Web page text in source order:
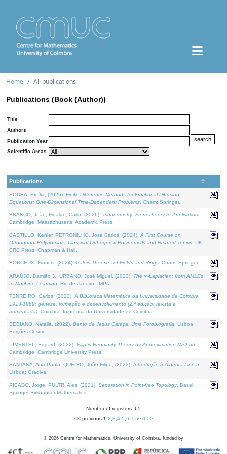
Home All publications
Publications (Book (Author))
Title
Authors
Publication Year
Scientific Areas
Publications
SOUSA, Ercília, (2026). Finite Difference Methods for Fractional Diffusion
Equations: One-Dimensional Time-Dependent Problems . Cham: Springer.
BRANCO, João, Fidalgo, Carla, (2026). Trigonometry: From Theory to Application
Cambridge, Massachusetts: Academic Press.
CASTILLO, Kenier, PETRONILHO, José Carlos, (2024). A First Course on
Orthogonal Polynomials: Classical Orthogonal Polynomials and Related Topics . UK:
CRC Press, Chapman & Hall.
BORCEUX, Francis, (2024). Galois Theories of Fields and Rings . Cham: Springer.
ARAÚJO, Damião J., URBANO, José Miguel, (2023). The ∞-Laplacian: from AMLEs
to Machine Learning . Rio de Janeiro: IMPA.
TENREIRO, Carlos, (2022). A Biblioteca Matemática da Universidade de Coimbra
1913-1969: génese, formação e desenvolvimento (2.ª edição; revista e
aumentada) . Coimbra: Imprensa da Universidade de Coimbra.
BEBIANO, Natália, (2022). Bento de Jesus Caraça, Uma Fotobiografia . Lisboa:
Edições Cosmo.
PIMENTEL, Edgard, (2022). Elliptic Regularity Theory by Approximation Methods
Cambridge: Cambridge University Press.
SANTANA, Ana Paula, QUEIRÓ, João Filipe, (2022). Introdução à Álgebra Linear.
Lisboa: Gradiva.
PICADO, Jorge, PULTR, Ales, (2021). Separation in Point-free Topology. Basel:
Springer-Birkhauser Mathematics.
Number of registers: 65
<< previous 1 2 3 4, 5 6 7 next >>
© 2026 Centre for Mathematics, University of Coimbra, funded by